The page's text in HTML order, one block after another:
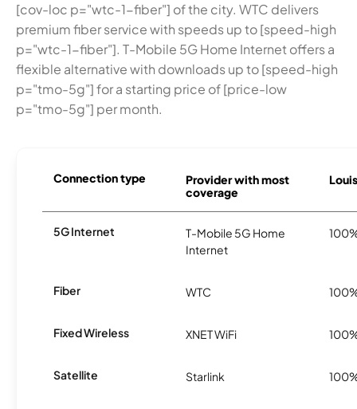
[cov-loc p="wtc-1-fiber"] of the city. WTC delivers
premium fiber service with speeds up to [speed-high
p="wtc-1-fiber"]. T-Mobile 5G Home Internet offers a
flexible alternative with downloads up to [speed-high
p="tmo-5g"] for a starting price of [price-low
p="tmo-5g"] per month.
Connection type
Provider with most
coverage
5G Internet
T-Mobile 5G Home
Internet
Fiber WTC
Fixed Wireless XNET WiFi
Satellite Starlink